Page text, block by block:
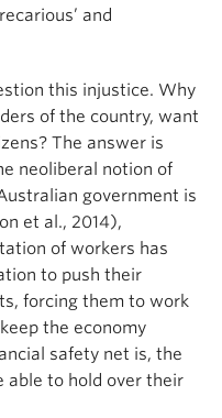
and
this injustice. Why
of the country, want
The answer is
neoliberal notion of
government is
et al., 2014),
of workers has
to push their
forcing them to work
the economy
safety net is, the
able to hold over their